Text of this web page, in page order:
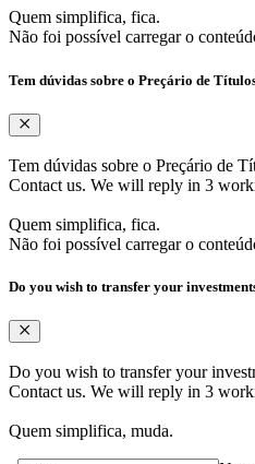
Quem simplifica, fica.
Não foi possível carregar o
Tem dúvidas sobre ​o Preçário de
Tem dúvidas sobre ​o Preçário de
Contact us. ​We will reply in 3
Quem simplifica, fica.
Não foi possível carregar o
Do you wish to transfer your
Do you wish to transfer your
Contact us. ​We will reply in 3
Quem simplifica, muda.